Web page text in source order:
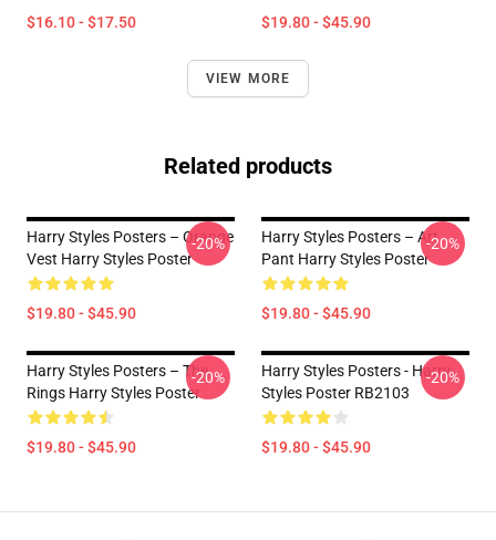
$16.10 - $17.50 $19.80 - $45.90
VIEW MORE
Related products
Harry Styles Posters – Orange
Vest Harry Styles Poster
$19.80 - $45.90
-20%
Harry Styles Posters – Art
Pant Harry Styles Poster
$19.80 - $45.90
-20%
Harry Styles Posters – The
Rings Harry Styles Poster
$19.80 - $45.90
-20%
Harry Styles Posters - Harry
Styles Poster RB2103
$19.80 - $45.90
-20%